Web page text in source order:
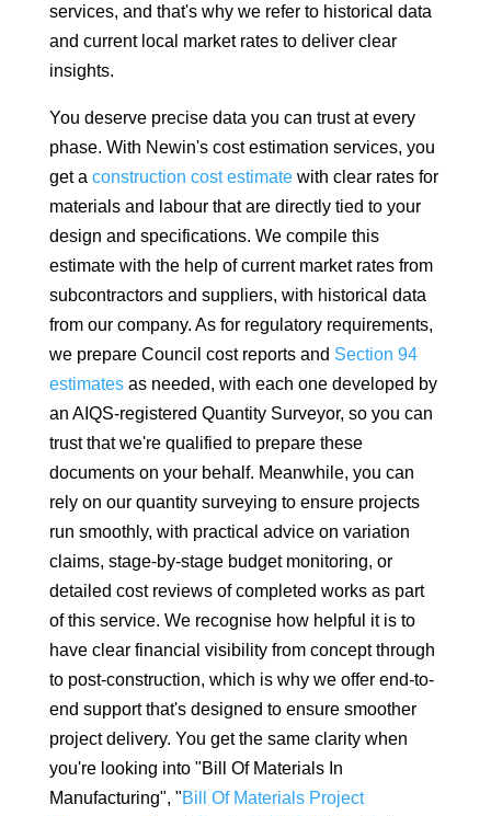
services, and that's why we refer to historical data
and current local market rates to deliver clear
insights.
You deserve precise data you can trust at every
phase. With Newin's cost estimation services, you
get a construction cost estimatewith clear rates for
materials and labour that are directly tied to your
design and specifications. We compile this
estimate with the help of current market rates from
subcontractors and suppliers, with historical data
from our company. As for regulatory requirements,
we prepare Council cost reports and Section 94
estimatesas needed, with each one developed by
an AIQS-registered Quantity Surveyor, so you can
trust that we're qualified to prepare these
documents on your behalf. Meanwhile, you can
rely on our quantity surveying to ensure projects
run smoothly, with practical advice on variation
claims, stage-by-stage budget monitoring, or
detailed cost reviews of completed works as part
of this service. We recognise how helpful it is to
have clear financial visibility from concept through
to post-construction, which is why we offer end-to-
end support that's designed to ensure smoother
project delivery. You get the same clarity when
you're looking into "Bill Of Materials In
Manufacturing", "Bill Of Materials Project